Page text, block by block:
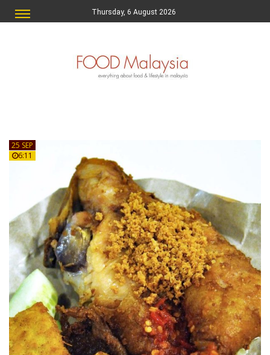
Thursday, 6 August 2026
25 SEP
6:11